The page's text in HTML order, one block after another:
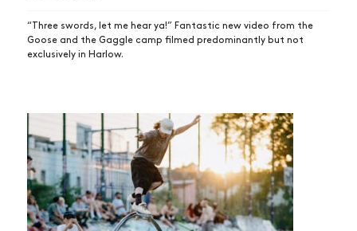
“Three swords, let me hear ya!” Fantastic new video from the
Goose and the Gaggle camp filmed predominantly but not
exclusively in Harlow.